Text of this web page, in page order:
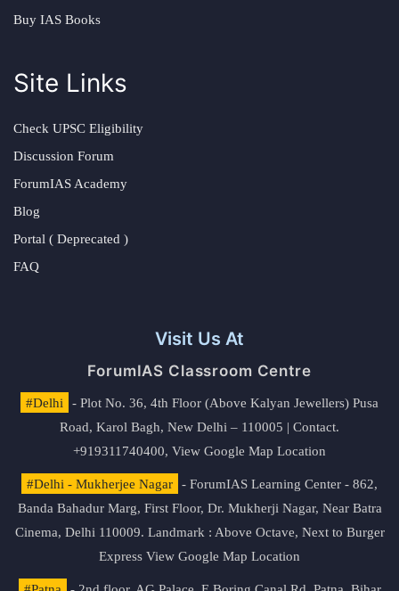
Buy IAS Books
Site Links
Check UPSC Eligibility
Discussion Forum
ForumIAS Academy
Blog
Portal ( Deprecated )
FAQ
Visit Us At
ForumIAS Classroom Centre
#Delhi
- Plot No. 36, 4th Floor (Above Kalyan Jewellers) Pusa
Road, Karol Bagh, New Delhi – 110005 | Contact.
+919311740400, View Google Map Location
#Delhi - Mukherjee Nagar
- ForumIAS Learning Center - 862,
Banda Bahadur Marg, First Floor, Dr. Mukherji Nagar, Near Batra
Cinema, Delhi 110009. Landmark : Above Octave, Next to Burger
Express View Google Map Location